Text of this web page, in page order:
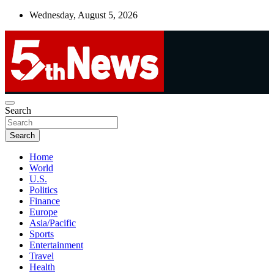
Skip
Wednesday, August 5, 2026
5thnews
UNBIASED | UP-TO-DATE | UNMISSABLE
Search
Search
Home
World
U.S.
Politics
Finance
Europe
Asia/Pacific
Sports
Entertainment
Travel
Health